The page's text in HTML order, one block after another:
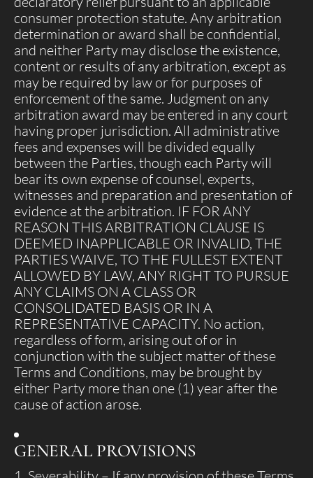
consumer protection statute. Any arbitration
determination or award shall be confidential,
and neither Party may disclose the existence,
content or results of any arbitration, except as
may be required by law or for purposes of
enforcement of the same. Judgment on any
arbitration award may be entered in any court
having proper jurisdiction. All administrative
fees and expenses will be divided equally
between the Parties, though each Party will
bear its own expense of counsel, experts,
witnesses and preparation and presentation of
evidence at the arbitration. IF FOR ANY
REASON THIS ARBITRATION CLAUSE IS
DEEMED INAPPLICABLE OR INVALID, THE
PARTIES WAIVE, TO THE FULLEST EXTENT
ALLOWED BY LAW, ANY RIGHT TO PURSUE
ANY CLAIMS ON A CLASS OR
CONSOLIDATED BASIS OR IN A
REPRESENTATIVE CAPACITY. No action,
regardless of form, arising out of or in
conjunction with the subject matter of these
Terms and Conditions, may be brought by
either Party more than one (1) year after the
cause of action arose.
GENERAL PROVISIONS